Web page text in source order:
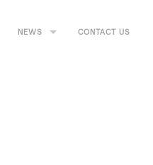
NEWS CONTACT US